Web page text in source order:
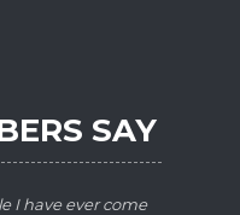
SAY
I have ever come